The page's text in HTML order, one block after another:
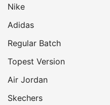
Nike
Adidas
Regular Batch
Topest Version
Air Jordan
Skechers